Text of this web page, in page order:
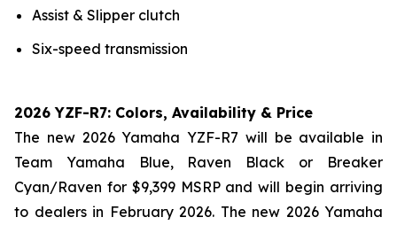
Assist & Slipper clutch
Six-speed transmission
2026 YZF-R7: Colors, Availability & Price
The new 2026 Yamaha YZF-R7 will be available in
Team Yamaha Blue, Raven Black or Breaker
Cyan/Raven for $9,399 MSRP and will begin arriving
to dealers in February 2026. The new 2026 Yamaha